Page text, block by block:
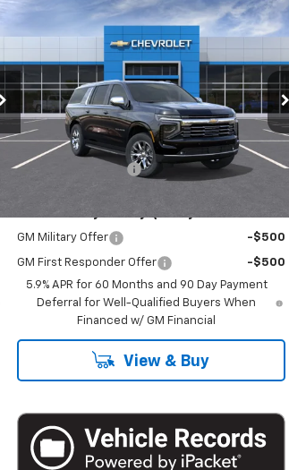
2026
Chevrolet Suburban
Special Offer
VIN:1GNS6FKD2TR428041Stock:T1294
Model:CK10906
In Stock Ext.
$86,660
EMPIRE PRICE
Less
$86,485
Documentation Fee
+$175
Add. Offers you may Qualify For:
GM Military Offer -$500
GM First Responder Offer
-$500
5.9% APR for 60 Months and 90 Day Payment
Deferral for Well-Qualified Buyers When
Financed w/ GM Financial
View & Buy
Compare Vehicle